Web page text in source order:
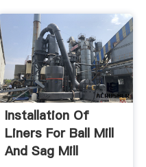
Installation Of
Liners For Ball Mill
And Sag Mill